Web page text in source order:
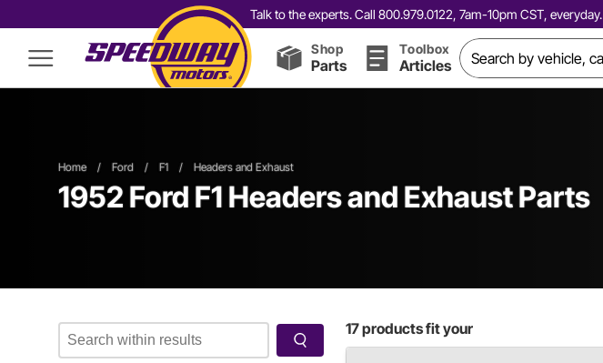
Talk to the experts. Call 800.979.0122, 7am-10pm CST, everyday.
Shop
Parts
Toolbox
Articles
Home / Ford / F1 / Headers and Exhaust
1952 Ford F1 Headers and Exhaust Parts
17products fit your